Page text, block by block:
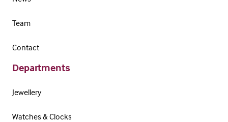
Team
Contact
Departments
Jewellery
Watches & Clocks